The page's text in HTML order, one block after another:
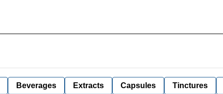
Beverages Extracts Capsules Tinctures